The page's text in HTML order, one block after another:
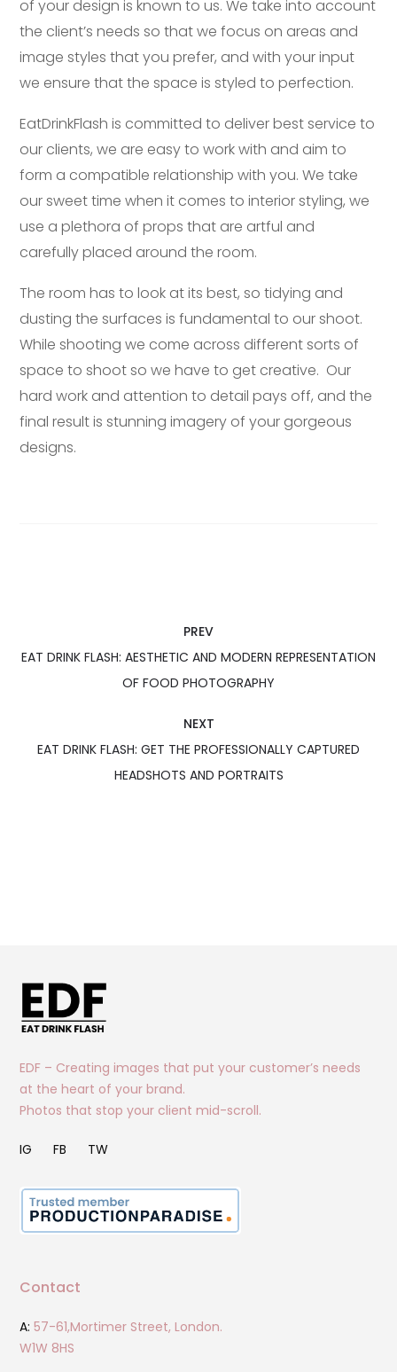
of your design is known to us. We take into account
the client’s needs so that we focus on areas and
image styles that you prefer, and with your input
we ensure that the space is styled to perfection.
EatDrinkFlash is committed to deliver best service to
our clients, we are easy to work with and aim to
form a compatible relationship with you. We take
our sweet time when it comes to interior styling, we
use a plethora of props that are artful and
carefully placed around the room.
The room has to look at its best, so tidying and
dusting the surfaces is fundamental to our shoot.
While shooting we come across different sorts of
space to shoot so we have to get creative. Our
hard work and attention to detail pays off, and the
final result is stunning imagery of your gorgeous
designs.
PREV
EAT DRINK FLASH: AESTHETIC AND MODERN REPRESENTATION
OF FOOD PHOTOGRAPHY
NEXT
EAT DRINK FLASH: GET THE PROFESSIONALLY CAPTURED
HEADSHOTS AND PORTRAITS
EDF – Creating images that put your customer’s needs
at the heart of your brand.
Photos that stop your client mid-scroll.
IG FB TW
Contact
A: 57-61,Mortimer Street, London.
W1W 8HS